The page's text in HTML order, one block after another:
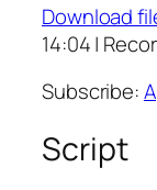
Apple
SHARE
Download
14:04|
Subscribe:
Script